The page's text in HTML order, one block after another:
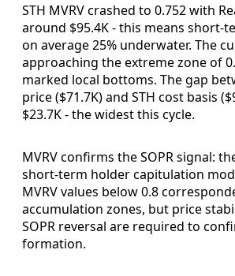
STH MVRV crashed to 0.752 with
around $95.4K - this means short-
on average 25% underwater. The
approaching the extreme zone of
marked local bottoms. The gap
price ($71.7K) and STH cost basis
$23.7K - the widest this cycle.
MVRV confirms the SOPR signal:
short-term holder capitulation
MVRV values below 0.8
accumulation zones, but price
SOPR reversal are required to
formation.